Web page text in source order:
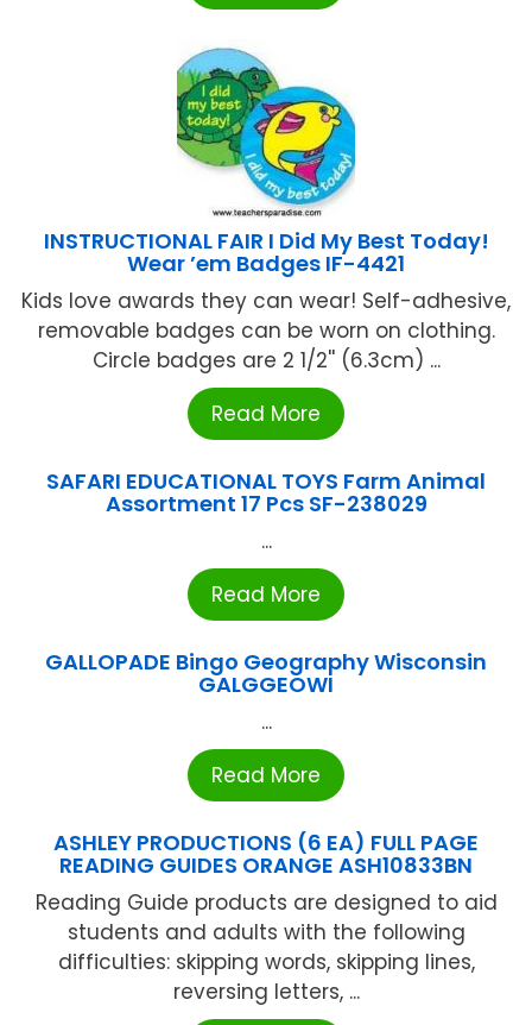
INSTRUCTIONAL FAIR I Did My Best Today!
Wear ’em Badges IF-4421
Kids love awards they can wear! Self-adhesive,
removable badges can be worn on clothing.
Circle badges are 2 1/2'' (6.3cm) ...
Read More
SAFARI EDUCATIONAL TOYS Farm Animal
Assortment 17 Pcs SF-238029
...
Read More
GALLOPADE Bingo Geography Wisconsin
GALGGEOWI
...
Read More
ASHLEY PRODUCTIONS (6 EA) FULL PAGE
READING GUIDES ORANGE ASH10833BN
Reading Guide products are designed to aid
students and adults with the following
difficulties: skipping words, skipping lines,
reversing letters, ...